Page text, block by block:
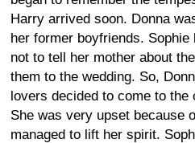
Harry arrived soon. Donna
her former boyfriends.
not to tell her mother about
them to the wedding. So,
lovers decided to come to the
She was very upset because
managed to lift her spirit.